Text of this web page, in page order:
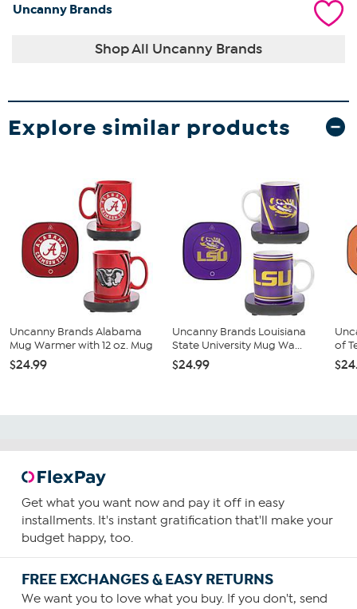
Uncanny Brands
Shop All Uncanny Brands
Explore similar products
Uncanny Brands Alabama
Mug Warmer with 12 oz. Mug
$24.99
Uncanny Brands Louisiana
State University Mug Wa...
$24.99
of
Get what you want now and pay it off in easy
installments. It's instant gratification that'll make your
budget happy, too.
FREE EXCHANGES & EASY RETURNS
We want you to love what you buy. If you don't, send